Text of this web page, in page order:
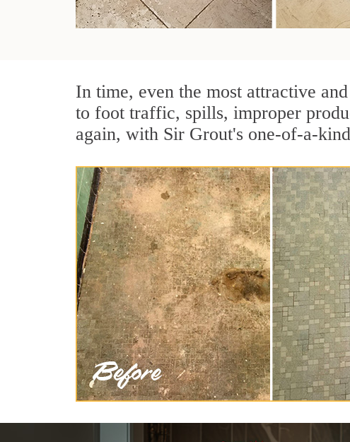
In time, even the most attractive
to foot traffic, spills, improper
again, with Sir Grout's one-of-a-